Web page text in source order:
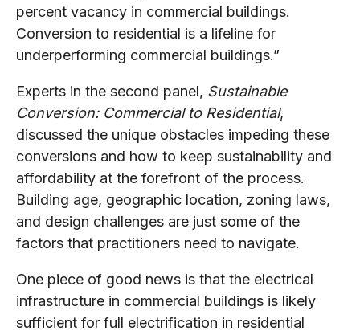
percent vacancy in commercial buildings.
Conversion to residential is a lifeline for
underperforming commercial buildings.”
Experts in the second panel, Sustainable
Conversion: Commercial to Residential,
discussed the unique obstacles impeding these
conversions and how to keep sustainability and
affordability at the forefront of the process.
Building age, geographic location, zoning laws,
and design challenges are just some of the
factors that practitioners need to navigate.
One piece of good news is that the electrical
infrastructure in commercial buildings is likely
sufficient for full electrification in residential